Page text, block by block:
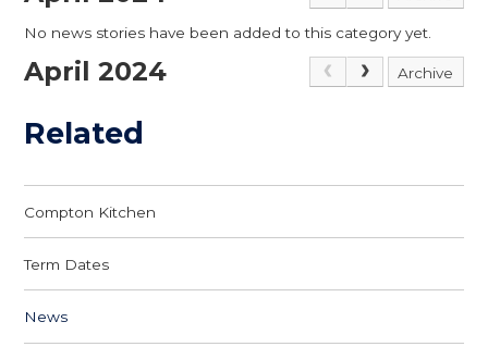
No news stories have been added to this category yet.
April 2024 Archive
Related
Compton Kitchen
Term Dates
News